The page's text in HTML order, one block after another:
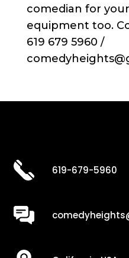
comedian for
equipment too.
619 679 5960 /
619-679-5960